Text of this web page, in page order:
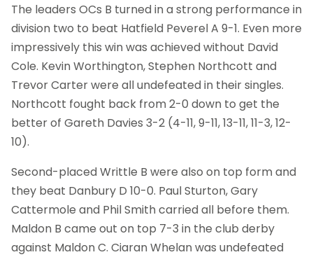
The leaders OCs B turned in a strong performance in
division two to beat Hatfield Peverel A 9-1. Even more
impressively this win was achieved without David
Cole. Kevin Worthington, Stephen Northcott and
Trevor Carter were all undefeated in their singles.
Northcott fought back from 2-0 down to get the
better of Gareth Davies 3-2 (4-11, 9-11, 13-11, 11-3, 12-
10).
Second-placed Writtle B were also on top form and
they beat Danbury D 10-0. Paul Sturton, Gary
Cattermole and Phil Smith carried all before them.
Maldon B came out on top 7-3 in the club derby
against Maldon C. Ciaran Whelan was undefeated